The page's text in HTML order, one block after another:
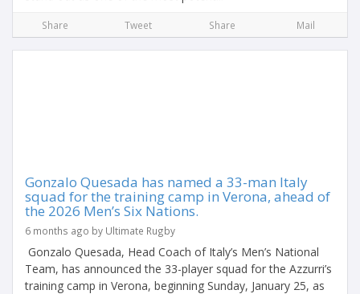
Share Tweet Share Mail
Gonzalo Quesada has named a 33-man Italy
squad for the training camp in Verona, ahead of
the 2026 Men’s Six Nations.
6 months ago by Ultimate Rugby
Gonzalo Quesada, Head Coach of Italy’s Men’s National
Team, has announced the 33-player squad for the Azzurri’s
training camp in Verona, beginning Sunday, January 25, as